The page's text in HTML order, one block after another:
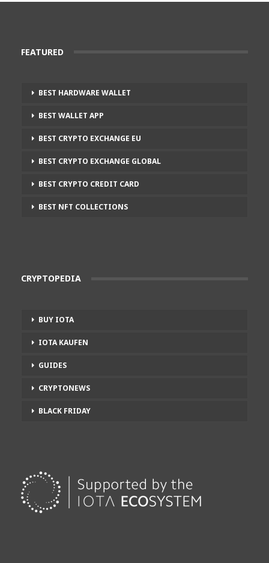
FEATURED
BEST HARDWARE WALLET
BEST WALLET APP
BEST CRYPTO EXCHANGE EU
BEST CRYPTO EXCHANGE GLOBAL
BEST CRYPTO CREDIT CARD
BEST NFT COLLECTIONS
CRYPTOPEDIA
BUY IOTA
IOTA KAUFEN
GUIDES
CRYPTONEWS
BLACK FRIDAY